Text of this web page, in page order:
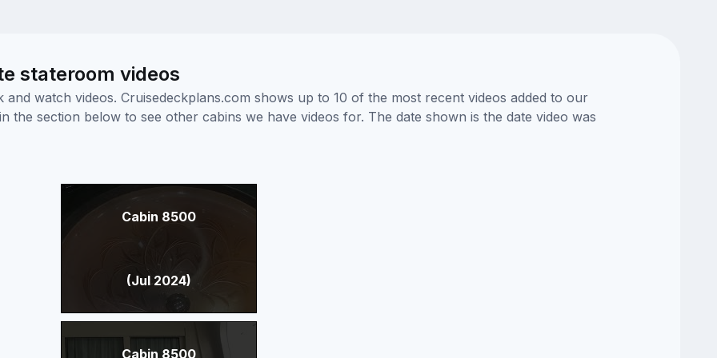
stateroom videos
watch videos. Cruisedeckplans.com shows up to 10 of the most recent videos added to our
the section below to see other cabins we have videos for. The date shown is the date video was
Cabin 8500
(Jul 2024)
Cabin 8500